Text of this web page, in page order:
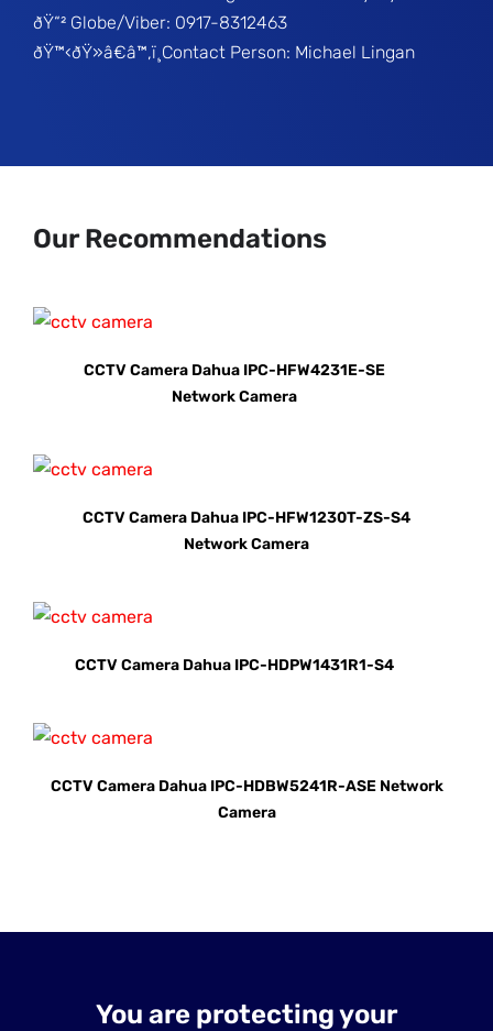
ðŸ“² Globe/Viber: 0917-8312463
ðŸ™‹ðŸ»â€â™‚ï¸Contact Person: Michael Lingan
Our Recommendations
CCTV Camera Dahua IPC-HFW4231E-SE
Network Camera
CCTV Camera Dahua IPC-HFW1230T-ZS-S4
Network Camera
CCTV Camera Dahua IPC-HDPW1431R1-S4
CCTV Camera Dahua IPC-HDBW5241R-ASE Network
Camera
You are protecting your